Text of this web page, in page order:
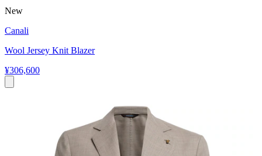
New
Canali
Wool Jersey Knit Blazer
¥306,600